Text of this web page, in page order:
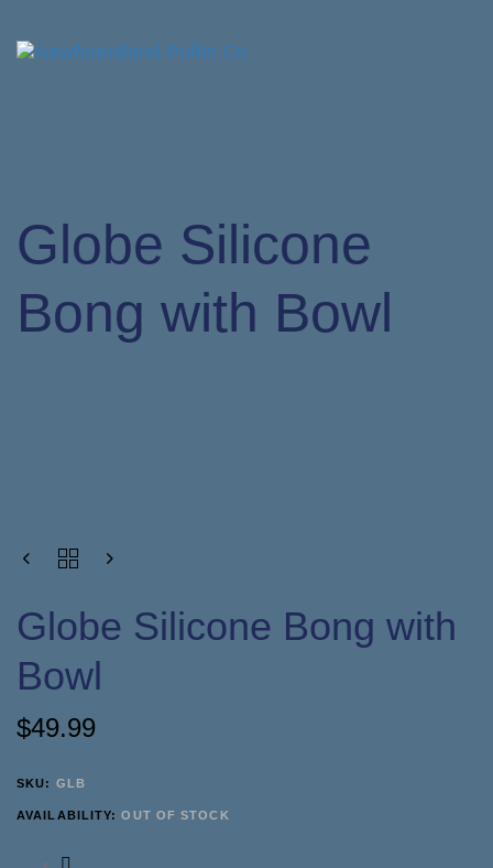
Globe Silicone
Bong with Bowl
Globe Silicone Bong with
Bowl
$49.99
SKU: GLB
AVAILABILITY:OUT OF STOCK